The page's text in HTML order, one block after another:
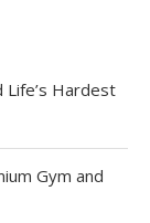
Life’s Hardest
Gym and